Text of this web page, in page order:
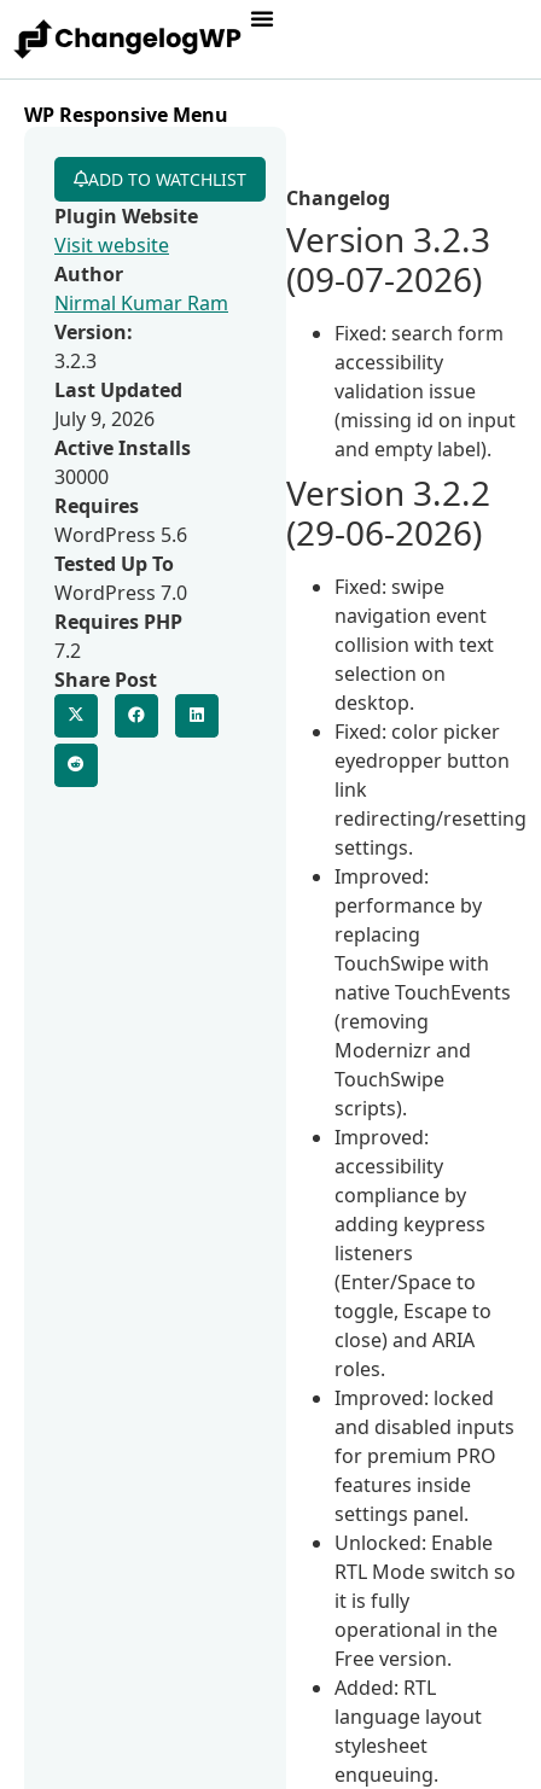
WP Responsive Menu
Changelog
Version 3.2.3
(09-07-2026)
Fixed: search form
accessibility
validation issue
(missing id on input
and empty label).
Version 3.2.2
(29-06-2026)
Fixed: swipe
navigation event
collision with text
selection on
desktop.
Fixed: color picker
eyedropper button
link
redirecting/resetting
settings.
Improved:
performance by
replacing
TouchSwipe with
native TouchEvents
(removing
Modernizr and
TouchSwipe
scripts).
Improved:
accessibility
compliance by
adding keypress
listeners
(Enter/Space to
toggle, Escape to
close) and ARIA
roles.
Improved: locked
and disabled inputs
for premium PRO
features inside
settings panel.
Unlocked: Enable
RTL Mode switch so
it is fully
operational in the
Free version.
Added: RTL
language layout
stylesheet
enqueuing.
ADD TO WATCHLIST
Plugin Website
Visit website
Author
Nirmal Kumar Ram
Version:
3.2.3
Last Updated
July 9, 2026
Active Installs
30000
Requires
WordPress 5.6
Tested Up To
WordPress 7.0
Requires PHP
7.2
Share Post